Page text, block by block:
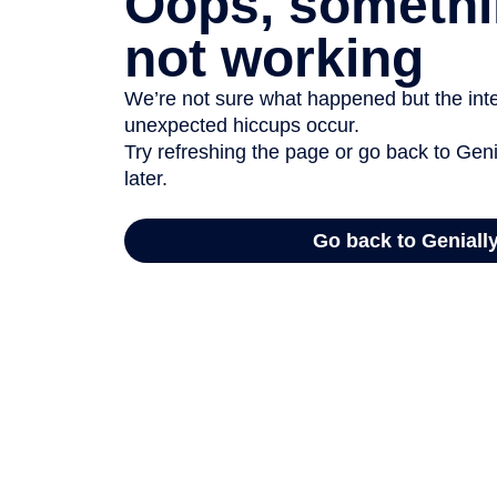
not working
We’re not sure what happened but the
unexpected hiccups occur.
Try refreshing the page or go back to
later.
Go back to